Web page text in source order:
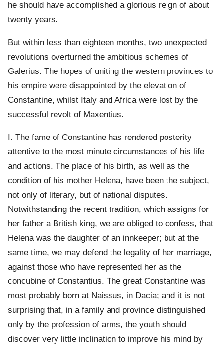
he should have accomplished a glorious reign of about
twenty years.
But within less than eighteen months, two unexpected
revolutions overturned the ambitious schemes of
Galerius. The hopes of uniting the western provinces to
his empire were disappointed by the elevation of
Constantine, whilst Italy and Africa were lost by the
successful revolt of Maxentius.
I. The fame of Constantine has rendered posterity
attentive to the most minute circumstances of his life
and actions. The place of his birth, as well as the
condition of his mother Helena, have been the subject,
not only of literary, but of national disputes.
Notwithstanding the recent tradition, which assigns for
her father a British king, we are obliged to confess, that
Helena was the daughter of an innkeeper; but at the
same time, we may defend the legality of her marriage,
against those who have represented her as the
concubine of Constantius. The great Constantine was
most probably born at Naissus, in Dacia; and it is not
surprising that, in a family and province distinguished
only by the profession of arms, the youth should
discover very little inclination to improve his mind by